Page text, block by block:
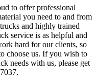
to offer professional
you need to and from
and highly trained
service is as helpful and
hard for our clients, so
choose us. If you wish to
needs with us, please get